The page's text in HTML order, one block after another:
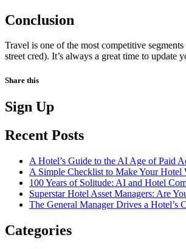
Conclusion
Travel is one of the most competitive
street cred). It’s always a great time to
Share this
Sign Up
Recent Posts
A Hotel’s Guide to the AI Age of Paid
A Simple Checklist to Make Your Hotel
100 Years of Solitude: AI and Hotel
Superstar Hotel Asset Managers: Are
The General Manager Drives a Hotel’s
Categories